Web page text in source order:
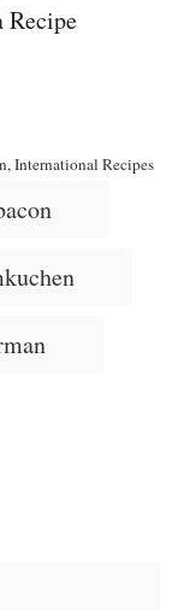
, International Recipes